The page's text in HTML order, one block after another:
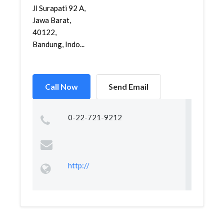
Jl Surapati 92 A,
Jawa Barat,
40122,
Bandung, Indo...
Call Now Send Email
0-22-721-9212
http://